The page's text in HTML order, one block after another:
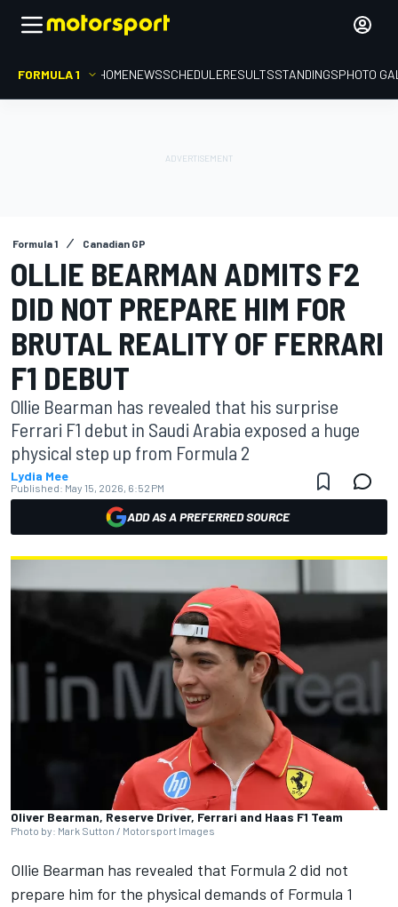
FORMULA 1 HOMENEWSSCHEDULERESULTSSTANDINGSPHOTO
Formula 1 Canadian GP
OLLIE BEARMAN ADMITS F2
DID NOT PREPARE HIM FOR
BRUTAL REALITY OF FERRARI
F1 DEBUT
Ollie Bearman has revealed that his surprise
Ferrari F1 debut in Saudi Arabia exposed a huge
physical step up from Formula 2
Lydia Mee
Published: May 15, 2026, 6:52 PM
ADD AS A PREFERRED SOURCE
Oliver Bearman, Reserve Driver, Ferrari and Haas F1 Team
Photo by: Mark Sutton / Motorsport Images
Ollie Bearman has revealed that Formula 2 did not
prepare him for the physical demands of Formula 1